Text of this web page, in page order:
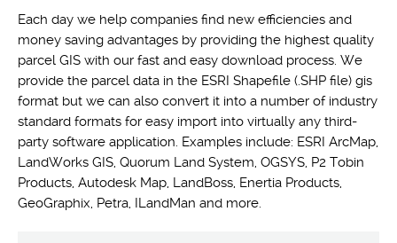
Each day we help companies find new efficiencies and
money saving advantages by providing the highest quality
parcel GIS with our fast and easy download process. We
provide the parcel data in the ESRI Shapefile (.SHP file) gis
format but we can also convert it into a number of industry
standard formats for easy import into virtually any third-
party software application. Examples include: ESRI ArcMap,
LandWorks GIS, Quorum Land System, OGSYS, P2 Tobin
Products, Autodesk Map, LandBoss, Enertia Products,
GeoGraphix, Petra, ILandMan and more.